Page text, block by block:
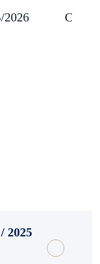
2026 Сезон